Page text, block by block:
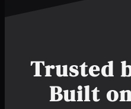
Trusted
Built